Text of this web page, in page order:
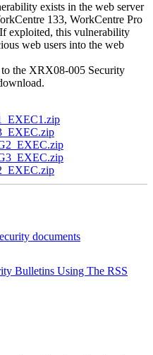
exists in the web server
133, WorkCentre Pro
exploited, this vulnerability
web users into the web
the XRX08-005 Security
documents
Bulletins Using The RSS